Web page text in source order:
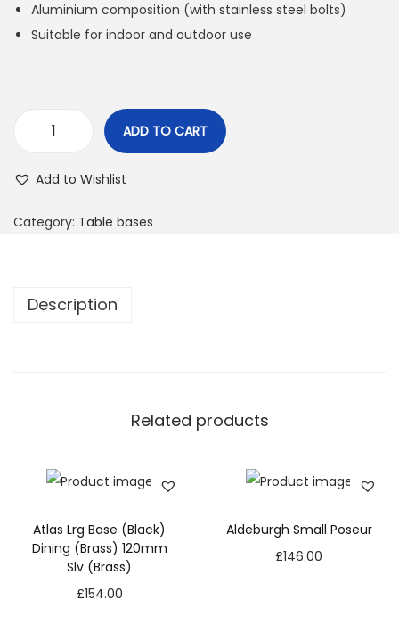
Aluminium composition (with stainless steel bolts)
Suitable for indoor and outdoor use
ADD TO CART
Add to Wishlist
Category: Table bases
Description
Related products
Atlas Lrg Base (Black)
Dining (Brass) 120mm
Slv (Brass)
£154.00
Aldeburgh Small Poseur
£146.00